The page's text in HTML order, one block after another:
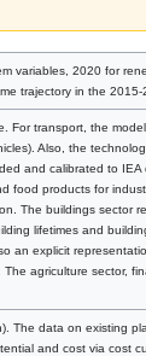
variables, 2020 for
trajectory in the 2015-
For transport, the
Also, the
and calibrated to IEA
food products for
The buildings sector
lifetimes and
an explicit
agriculture sector,
The data on existing
and cost via cost